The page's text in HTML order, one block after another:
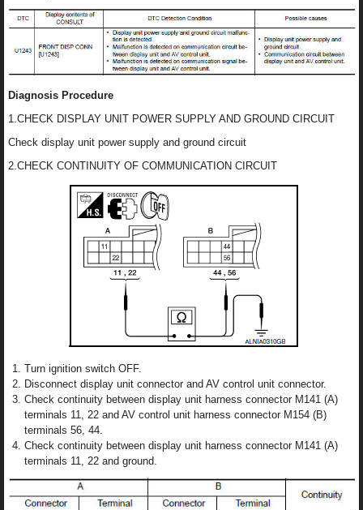
Diagnosis Procedure
1.CHECK DISPLAY UNIT POWER SUPPLY AND GROUND CIRCUIT
Check display unit power supply and ground circuit
2.CHECK CONTINUITY OF COMMUNICATION CIRCUIT
Turn ignition switch OFF.
Disconnect display unit connector and AV control unit connector.
Check continuity between display unit harness connector M141 (A)
terminals 11, 22 and AV control unit harness connector M154 (B)
terminals 56, 44.
Check continuity between display unit harness connector M141 (A)
terminals 11, 22 and ground.